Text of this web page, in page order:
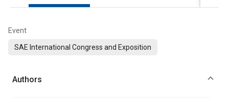
Event
SAE International Congress and Exposition
Authors